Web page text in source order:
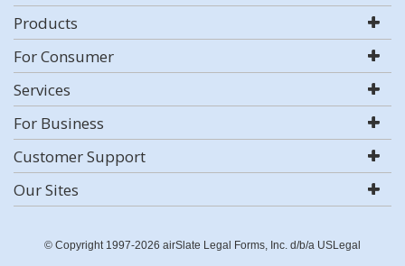
Products
For Consumer
Services
For Business
Customer Support
Our Sites
© Copyright 1997-2026 airSlate Legal Forms, Inc. d/b/a USLegal